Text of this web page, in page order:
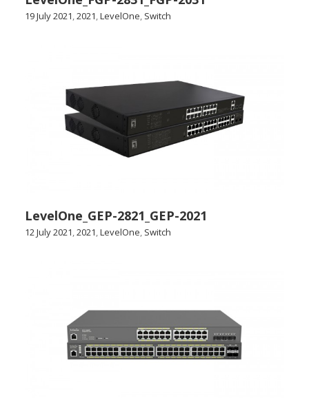
19 July 2021,2021,LevelOne, Switch
LevelOne_GEP-2821_GEP-2021
12 July 2021,2021,LevelOne, Switch